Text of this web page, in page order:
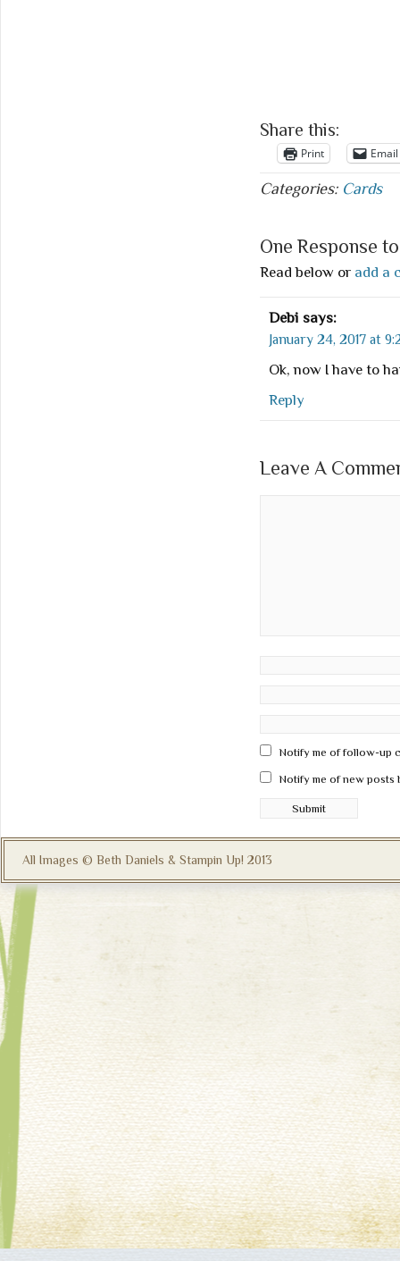
Share this:
Print Email
Categories: Cards
One Response
Read below or add a
Debi says:
January 24, 2017 at
Ok, now I have to
Reply
Leave A
Notify me of follow-up
Notify me of new posts
All Images © Beth Daniels & Stampin Up! 2013